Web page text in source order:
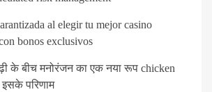
al elegir tu mejor casino
bonos exclusivos
के बीच मनोरंजन का एक नया रूप chicken
परिणाम